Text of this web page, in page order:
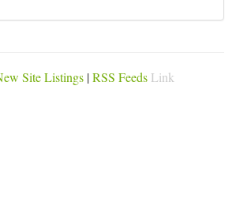
Site Listings |RSS Feeds Link